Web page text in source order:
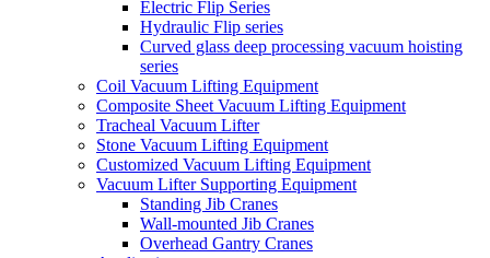
Electric Flip Series
Hydraulic Flip series
Curved glass deep processing vacuum hoisting
series
Coil Vacuum Lifting Equipment
Composite Sheet Vacuum Lifting Equipment
Tracheal Vacuum Lifter
Stone Vacuum Lifting Equipment
Customized Vacuum Lifting Equipment
Vacuum Lifter Supporting Equipment
Standing Jib Cranes
Wall-mounted Jib Cranes
Overhead Gantry Cranes